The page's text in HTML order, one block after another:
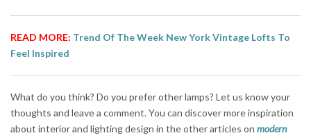
READ MORE: Trend Of The Week New York Vintage Lofts To
Feel Inspired
What do you think? Do you prefer other lamps? Let us know your
thoughts and leave a comment. You can discover more inspiration
about interior and lighting design in the other articles on modern